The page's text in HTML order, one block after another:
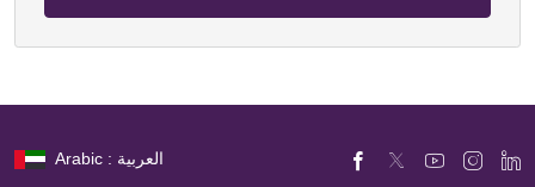
Arabic : العربية